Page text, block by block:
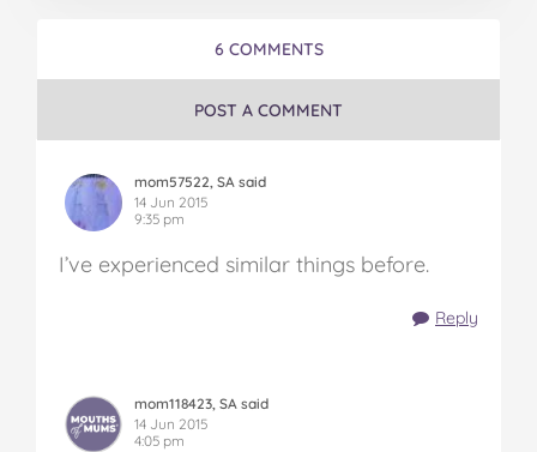
6 COMMENTS
POST A COMMENT
mom57522, SA said
14 Jun 2015
9:35 pm
I’ve experienced similar things before.
Reply
mom118423, SA said
14 Jun 2015
4:05 pm